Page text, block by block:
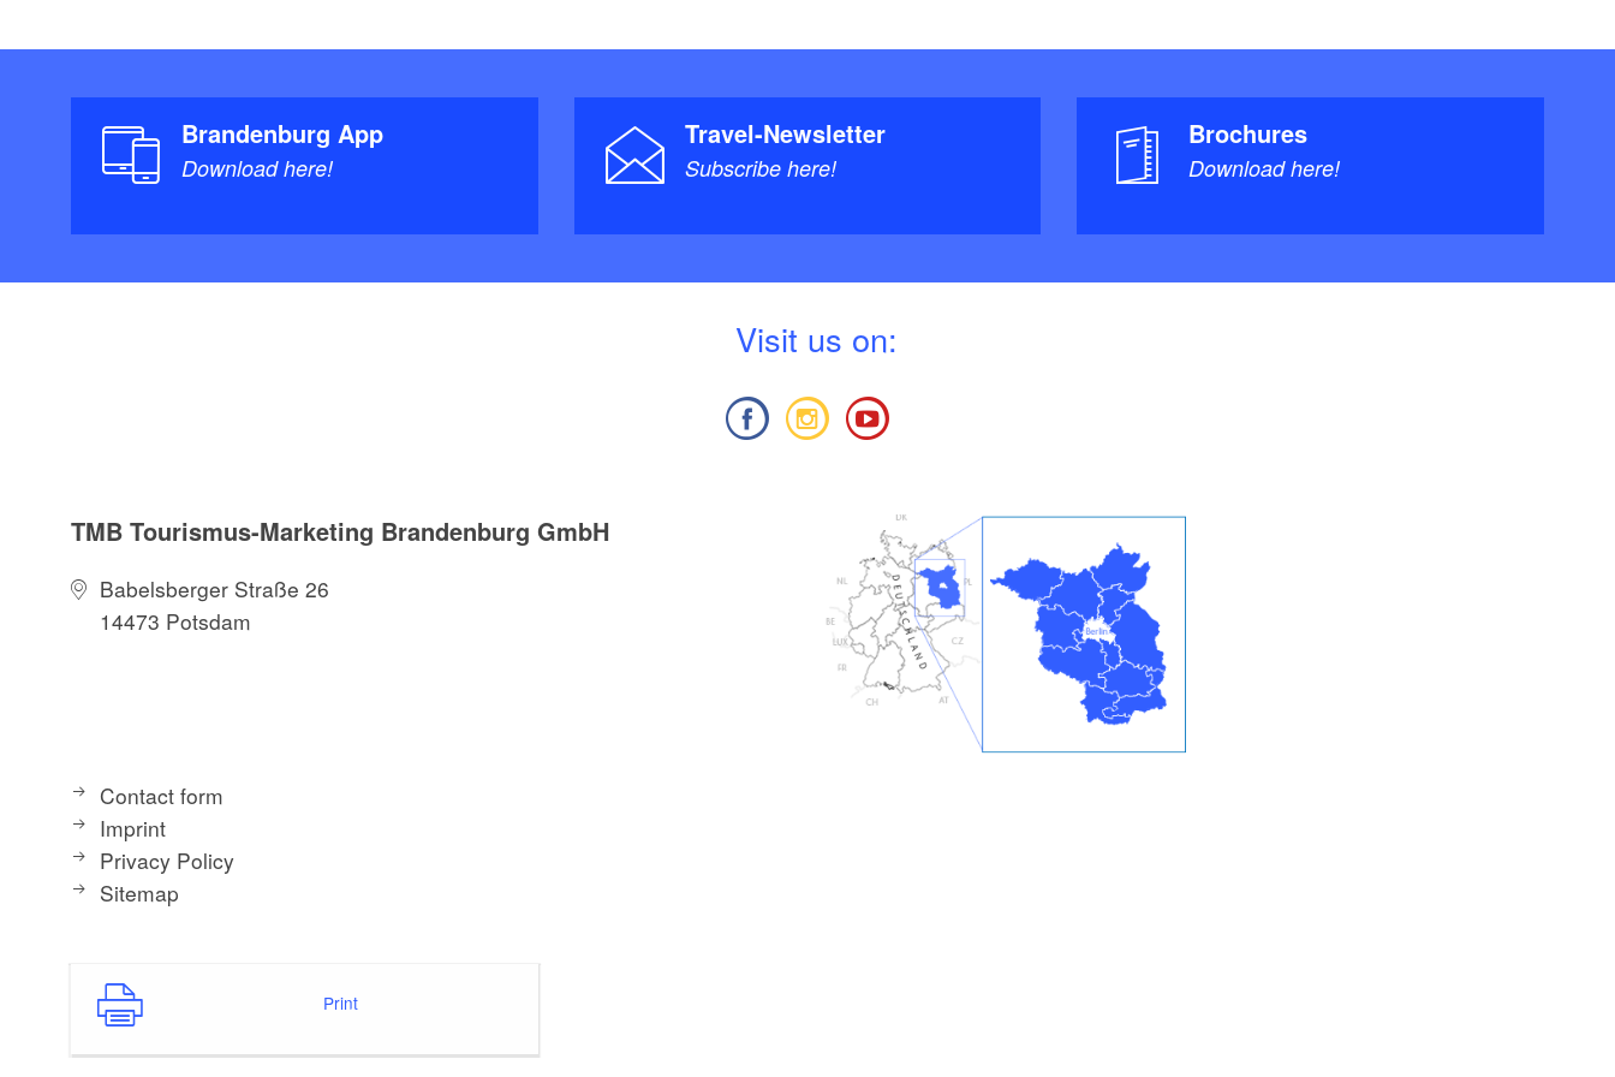
Brandenburg App
Download here!
Travel-Newsletter
Subscribe here!
Brochures
Download here!
Visit us on:
TMB Tourismus-Marketing Brandenburg GmbH
Babelsberger Straße 26
14473 Potsdam
Contact form
Imprint
Privacy Policy
Sitemap
Print